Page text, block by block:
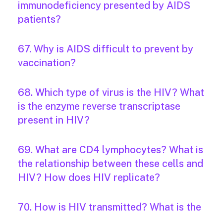
immunodeficiency presented by AIDS
patients?
67. Why is AIDS difficult to prevent by
vaccination?
68. Which type of virus is the HIV? What
is the enzyme reverse transcriptase
present in HIV?
69. What are CD4 lymphocytes? What is
the relationship between these cells and
HIV? How does HIV replicate?
70. How is HIV transmitted? What is the